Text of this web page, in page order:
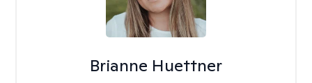
Brianne Huettner